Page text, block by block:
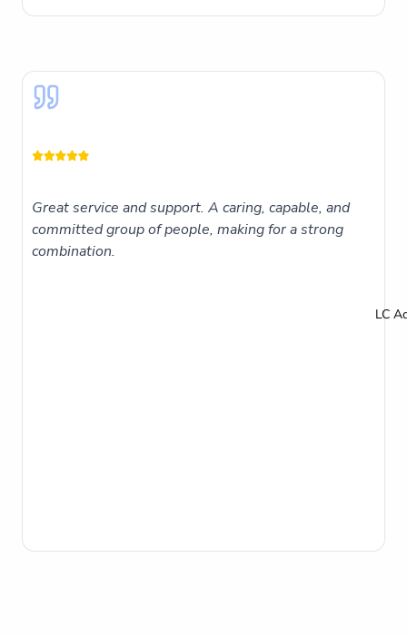
Great service and support. A caring, capable, and
committed group of people, making for a strong
combination.
LC